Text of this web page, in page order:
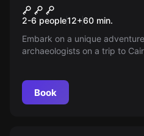
Cursed
2-6 people12+60 min.
Embark on a unique
archaeologists on a trip to
Book